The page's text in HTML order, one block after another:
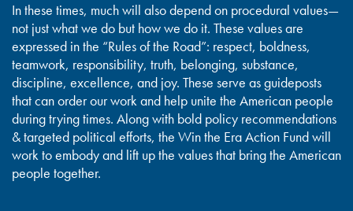
In these times, much will also depend on procedural values—
not just what we do but how we do it. These values are
expressed in the “Rules of the Road”: respect, boldness,
teamwork, responsibility, truth, belonging, substance,
discipline, excellence, and joy. These serve as guideposts
that can order our work and help unite the American people
during trying times. Along with bold policy recommendations
& targeted political efforts, the Win the Era Action Fund will
work to embody and lift up the values that bring the American
people together.